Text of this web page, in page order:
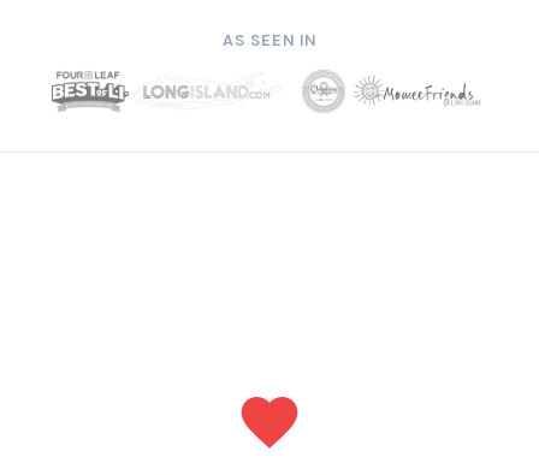
AS SEEN IN